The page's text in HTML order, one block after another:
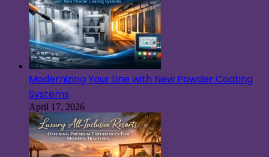
Modernizing Your Line with New Powder Coating
Systems
April 17, 2026